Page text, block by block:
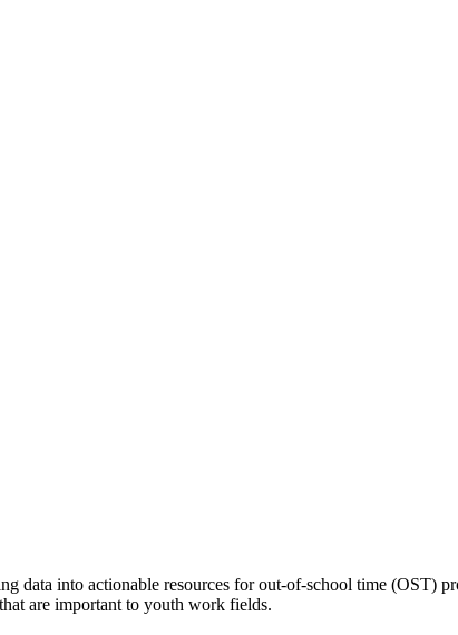
data into actionable resources for out-of-school time (OST)
are important to youth work fields.